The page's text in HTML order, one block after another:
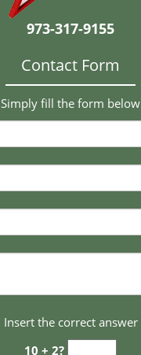
973-317-9155
Contact Form
Simply fill the form below
Insert the correct answer
10 + 2?